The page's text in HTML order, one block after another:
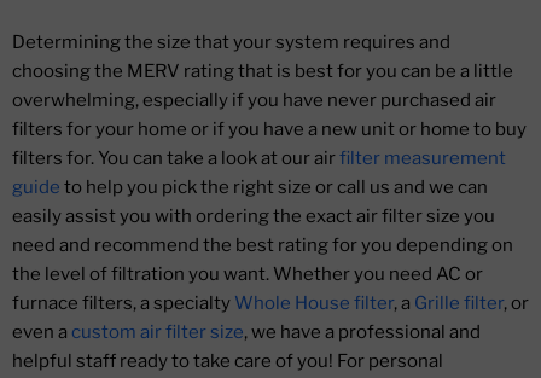
Determining the size that your system requires and
choosing the MERV rating that is best for you can be a little
overwhelming, especially if you have never purchased air
filters for your home or if you have a new unit or home to buy
filters for. You can take a look at our airfilter measurement
guide to help you pick the right size or call us and we can
easily assist you with ordering the exact air filter size you
need and recommend the best rating for you depending on
the level of filtration you want. Whether you need AC or
furnace filters, a specialty Whole House filter, a Grille filter, or
even a custom air filter size, we have a professional and
helpful staff ready to take care of you! For personal